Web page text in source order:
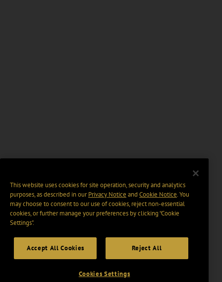
This website uses cookies for site operation, security and analytics
purposes, as described in ourPrivacy Notice and Cookie Notice. You
may choose to consent to our use of cookies, reject non-essential
cookies, or further manage your preferences by clicking “Cookie
Settings".
Accept All Cookies Reject All
Cookies Settings